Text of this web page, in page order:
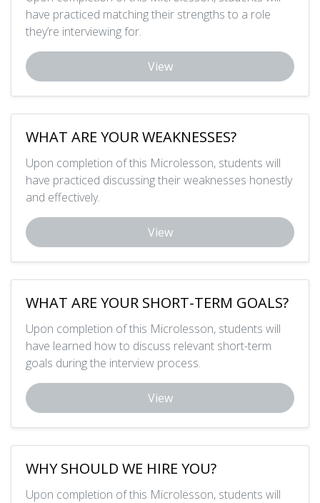
have practiced matching their strengths to a role
they’re interviewing for.
View
WHAT ARE YOUR WEAKNESSES?
Upon completion of this Microlesson, students will
have practiced discussing their weaknesses honestly
and effectively.
View
WHAT ARE YOUR SHORT-TERM GOALS?
Upon completion of this Microlesson, students will
have learned how to discuss relevant short-term
goals during the interview process.
View
WHY SHOULD WE HIRE YOU?
Upon completion of this Microlesson, students will